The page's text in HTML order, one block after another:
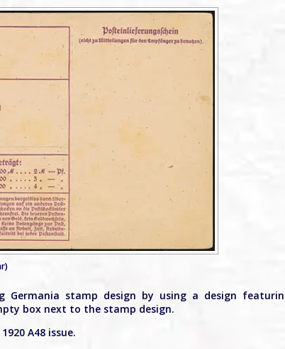
Germania stamp design by using a design
box next to the stamp design.
A48 issue.